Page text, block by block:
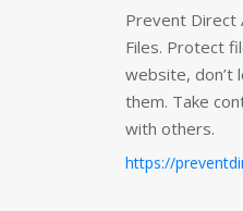
Prevent Direct
Files. Protect
website, don’t
them. Take
with others.
https://